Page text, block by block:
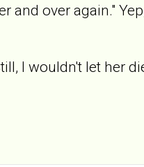
and over again."
I wouldn't let her